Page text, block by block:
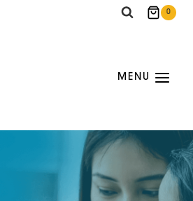
0
MENU